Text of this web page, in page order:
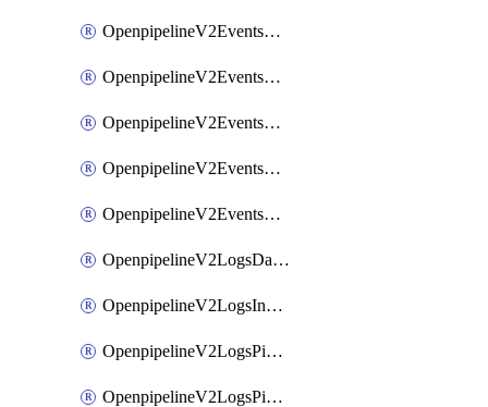
OpenpipelineV2EventsSecurityDataforwarding
OpenpipelineV2EventsSecurityIngestsources
OpenpipelineV2EventsSecurityPipelinegroups
OpenpipelineV2EventsSecurityPipelines
OpenpipelineV2EventsSecurityRouting
OpenpipelineV2LogsDataforwarding
OpenpipelineV2LogsIngestsources
OpenpipelineV2LogsPipelinegroups
OpenpipelineV2LogsPipelines